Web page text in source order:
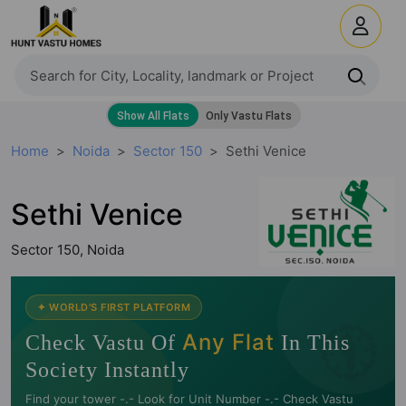
Home Noida Sector 150 Sethi Venice
Sethi Venice
Sector 150, Noida
🧭
✦ WORLD'S FIRST PLATFORM
Check Vastu Of Any Flat In This
Society Instantly
Find your tower -.- Look for Unit Number -.- Check Vastu